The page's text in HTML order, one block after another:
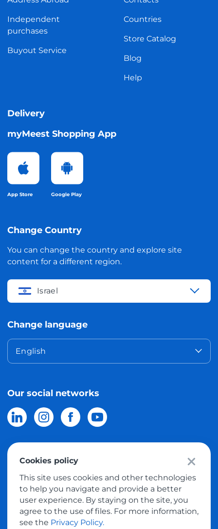
Independent
purchases
Buyout Service
Countries
Store Catalog
Blog
Help
Delivery
myMeest Shopping App
App Store Google Play
Change Country
You can change the country and explore site
content for a different region.
Israel
Change language
English
Our social networks
© 2026 Meest Shopping
delivery of purchases from the world
online stores to Israel.All rights reserved
Privacy Policy
Public Offer
Cookies policy
This site uses cookies and other technologies
to help you navigate and provide a better
user experience. By staying on the site, you
agree to the use of files. For more information,
see the Privacy Policy.